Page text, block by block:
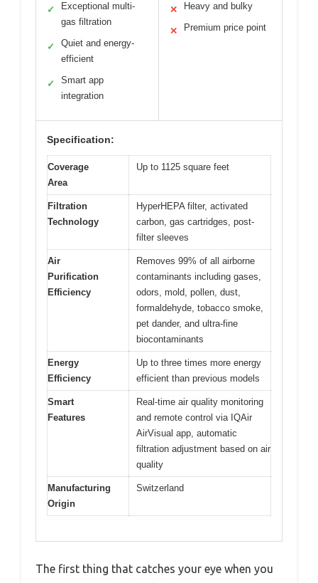
✓
Exceptional multi-
gas filtration
✓
Quiet and energy-
efficient
✓
Smart app
integration
✕ Heavy and bulky
✕ Premium price point
Specification:
Coverage
Area
Up to 1125 square feet
Filtration
Technology
HyperHEPA filter, activated
carbon, gas cartridges, post-
filter sleeves
Air
Purification
Efficiency
Removes 99% of all airborne
contaminants including gases,
odors, mold, pollen, dust,
formaldehyde, tobacco smoke,
pet dander, and ultra-fine
biocontaminants
Energy
Efficiency
Up to three times more energy
efficient than previous models
Smart
Features
Real-time air quality monitoring
and remote control via IQAir
AirVisual app, automatic
filtration adjustment based on air
quality
Manufacturing
Origin
Switzerland
The first thing that catches your eye when you